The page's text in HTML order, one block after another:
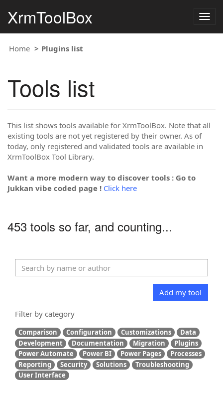
XrmToolBox
Home Plugins list
Tools list
This list shows tools available for XrmToolBox. Note that all
existing tools are not yet registered by their owner. As of
today, only registered and validated tools are available in
XrmToolBox Tool Library.
Want a more modern way to discover tools : Go to
Jukkan vibe coded page ! Click here
453 tools so far, and counting...
Add my tool
Filter by category
Comparison Configuration Customizations
Data
Development
Documentation Migration
Plugins
Power Automate
Power BI Power Pages
Processes
Reporting
Security Solutions
Troubleshooting
User Interface